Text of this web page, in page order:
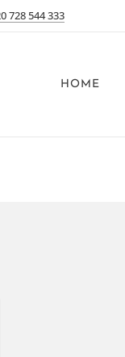
728 544 333
HOME